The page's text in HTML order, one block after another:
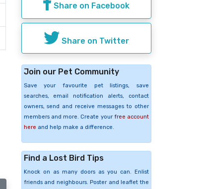
Share on Facebook
Share on Twitter
Join our Pet Community
Save your favourite pet listings, save
searches, email notification alerts, contact
owners, send and receive messages to other
members and more. Create your free account
here and help make a difference.
Find a Lost Bird Tips
Knock on as many doors as you can. Enlist
friends and neighbours. Poster and leaflet the